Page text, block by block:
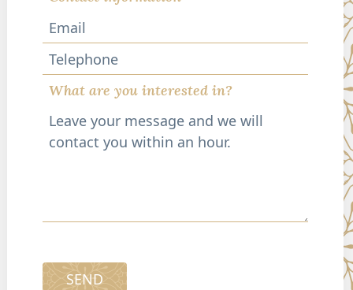
Telephone
What are you interested in?
SEND